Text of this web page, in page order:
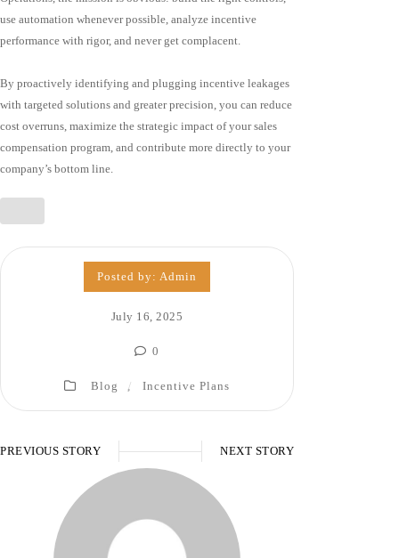
use automation whenever possible, analyze incentive
performance with rigor, and never get complacent.
By proactively identifying and plugging incentive leakages
with targeted solutions and greater precision, you can reduce
cost overruns, maximize the strategic impact of your sales
compensation program, and contribute more directly to your
company’s bottom line.
Posted by: Admin
July 16, 2025
0
Blog , Incentive Plans
PREVIOUS STORY NEXT STORY